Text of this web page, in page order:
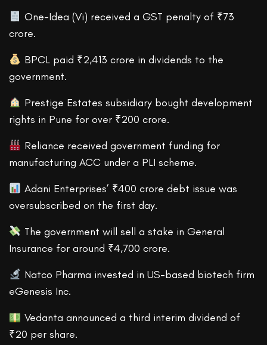
One-Idea (Vi) received a GST penalty of ₹73
crore.
BPCL paid ₹2,413 crore in dividends to the
government.
Prestige Estates subsidiary bought development
rights in Pune for over ₹200 crore.
Reliance received government funding for
manufacturing ACC under a PLI scheme.
Adani Enterprises’ ₹400 crore debt issue was
oversubscribed on the first day.
The government will sell a stake in General
Insurance for around ₹4,700 crore.
Natco Pharma invested in US-based biotech firm
eGenesis Inc.
Vedanta announced a third interim dividend of
₹20 per share.